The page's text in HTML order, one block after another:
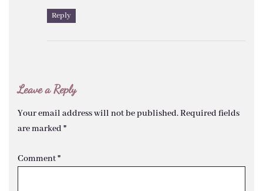
Reply
Leave a Reply
Your email address will not be published.Required fields
are marked *
Comment*